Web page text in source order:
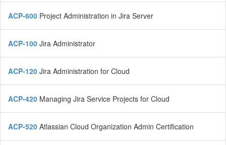
ACP-600 Project Administration in Jira Server
ACP-100 Jira Administrator
ACP-120 Jira Administration for Cloud
ACP-420 Managing Jira Service Projects for Cloud
ACP-520 Atlassian Cloud Organization Admin Certification